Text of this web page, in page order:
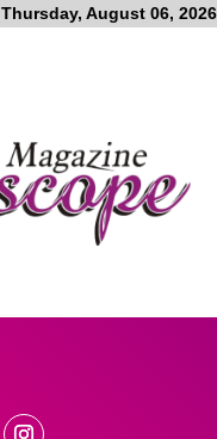
Thursday, August 06, 2026